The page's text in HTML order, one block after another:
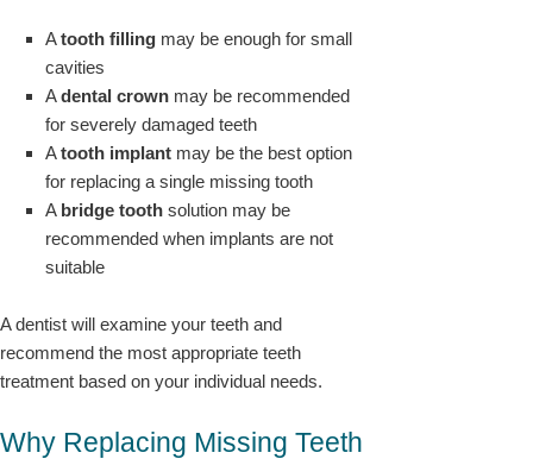
Atooth fillingmay be enough for small
cavities
Adental crownmay be recommended
for severely damaged teeth
Atooth implantmay be the best option
for replacing a single missing tooth
A bridge toothsolution may be
recommended when implants are not
suitable
A dentist will examine your teeth and
recommend the most appropriate teeth
treatment based on your individual needs.
Why Replacing Missing Teeth